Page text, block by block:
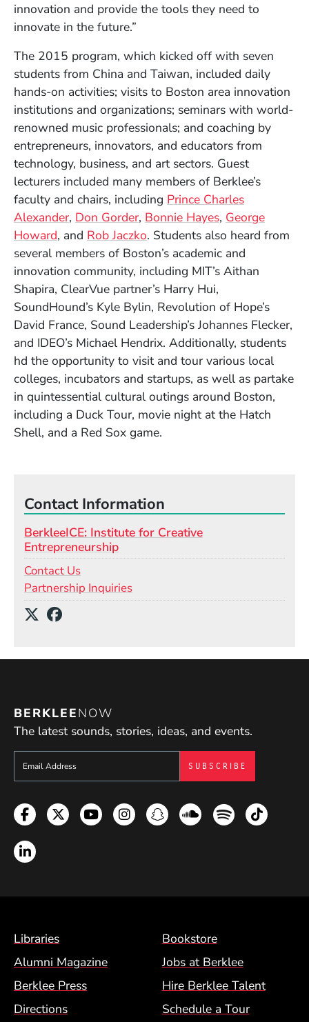
innovation and provide the tools they need to
innovate in the future.”
The 2015 program, which kicked off with seven
students from China and Taiwan, included daily
hands-on activities; visits to Boston area innovation
institutions and organizations; seminars with world-
renowned music professionals; and coaching by
entrepreneurs, innovators, and educators from
technology, business, and art sectors. Guest
lecturers included many members of Berklee’s
faculty and chairs, including Prince Charles
Alexander, Don Gorder, Bonnie Hayes, George
Howard, and Rob Jaczko. Students also heard from
several members of Boston’s academic and
innovation community, including MIT’s Aithan
Shapira, ClearVue partner’s Harry Hui,
SoundHound’s Kyle Bylin, Revolution of Hope’s
David France, Sound Leadership’s Johannes Flecker,
and IDEO’s Michael Hendrix. Additionally, students
hd the opportunity to visit and tour various local
colleges, incubators and startups, as well as partake
in quintessential cultural outings around Boston,
including a Duck Tour, movie night at the Hatch
Shell, and a Red Sox game.
Contact Information
BerkleeICE: Institute for Creative
Entrepreneurship
Contact Us
Partnership Inquiries
(Opens in a new window)
BERKLEENOW
The latest sounds, stories, ideas, and events.
Sign up to get e-mails from Berklee Now
Facebook
TwitterYouTubeInstagramSnapchatSoundcloud
SpotifyTikTok
LinkedIn
Footer Menu (BCM)
Libraries
Bookstore
Alumni Magazine
Jobs at Berklee
Berklee Press
Hire Berklee Talent
Directions
Schedule a Tour